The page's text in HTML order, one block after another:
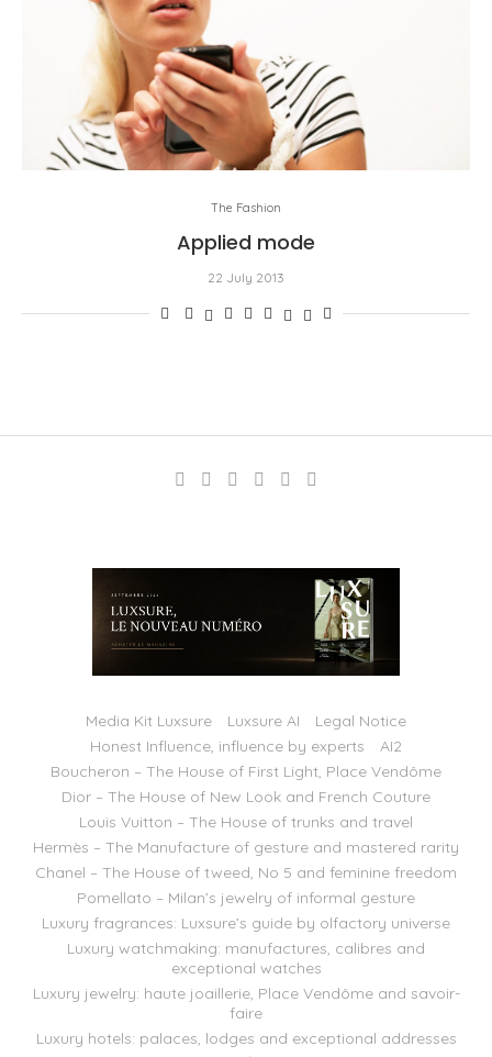
The Fashion
Applied mode
22 July 2013
Media Kit Luxsure Luxsure AI
Legal Notice
Honest Influence, influence by experts
AI2
Boucheron – The House of First Light, Place Vendôme
Dior – The House of New Look and French Couture
Louis Vuitton – The House of trunks and travel
Hermès – The Manufacture of gesture and mastered rarity
Chanel – The House of tweed, No 5 and feminine freedom
Pomellato – Milan’s jewelry of informal gesture
Luxury fragrances: Luxsure’s guide by olfactory universe
Luxury watchmaking: manufactures, calibres and
exceptional watches
Luxury jewelry: haute joaillerie, Place Vendôme and savoir-
faire
Luxury hotels: palaces, lodges and exceptional addresses